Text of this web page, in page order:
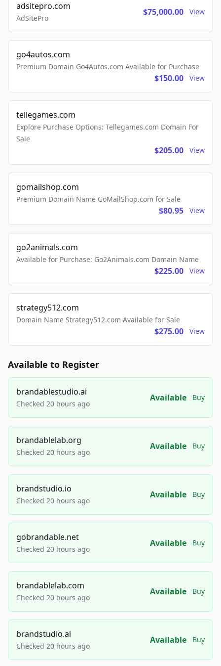
adsitepro.com
AdSitePro
$75,000.00 View
go4autos.com
Premium Domain Go4Autos.com Available for Purchase
$150.00 View
tellegames.com
Explore Purchase Options: Tellegames.com Domain For
Sale
$205.00 View
gomailshop.com
Premium Domain Name GoMailShop.com for Sale
$80.95 View
go2animals.com
Available for Purchase: Go2Animals.com Domain Name
$225.00 View
strategy512.com
Domain Name Strategy512.com Available for Sale
$275.00 View
Available to Register
brandablestudio.ai
Checked 20 hours ago
Available Buy
brandablelab.org
Checked 20 hours ago
Available Buy
brandstudio.io
Checked 20 hours ago
Available Buy
gobrandable.net
Checked 20 hours ago
Available Buy
brandablelab.com
Checked 20 hours ago
Available Buy
brandstudio.ai
Checked 20 hours ago
Available Buy